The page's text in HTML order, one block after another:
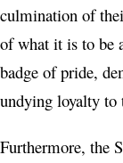
culmination of
of what it is to be
badge of pride,
undying loyalty to
Furthermore, the